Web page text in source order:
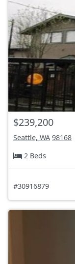
$239,200
Seattle, WA 98168
2 Beds
#30916879